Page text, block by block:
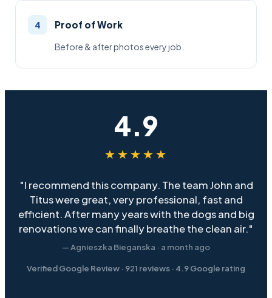
4 Proof of Work
Before & after photos every job.
4.9
★★★★★
"I recommend this company. The team John and
Titus were great, very professional, fast and
efficient. After many years with the dogs and big
renovations we can finally breathe the clean air."
— Agnieszka Bieganska · a month ago
Verified Google Review · 921 reviews · 4.9Google rating